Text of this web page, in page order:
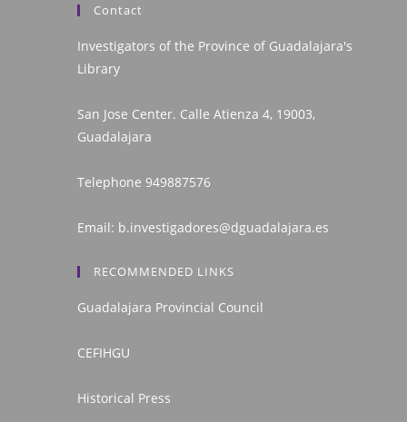
Contact
Investigators of the Province of Guadalajara's
Library
San Jose Center. Calle Atienza 4, 19003,
Guadalajara
Telephone 949887576
Email: b.investigadores@dguadalajara.es
RECOMMENDED LINKS
Guadalajara Provincial Council
CEFIHGU
Historical Press